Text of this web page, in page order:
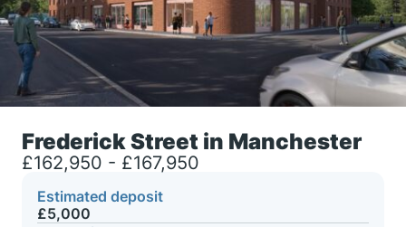
Frederick Street in Manchester
£162,950 - £167,950
Estimated deposit
£5,000